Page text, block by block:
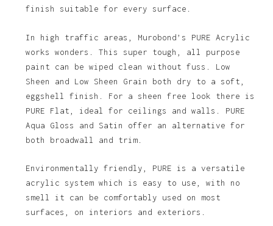
finish suitable for every surface.
In high traffic areas, Murobond’s PURE Acrylic
works wonders. This super tough, all purpose
paint can be wiped clean without fuss. Low
Sheen and Low Sheen Grain both dry to a soft,
eggshell finish. For a sheen free look there is
PURE Flat, ideal for ceilings and walls. PURE
Aqua Gloss and Satin offer an alternative for
both broadwall and trim.
Environmentally friendly, PURE is a versatile
acrylic system which is easy to use, with no
smell it can be comfortably used on most
surfaces, on interiors and exteriors.